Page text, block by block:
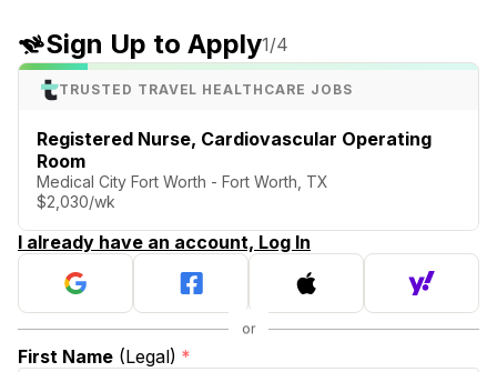
Sign Up to Apply1/4
TRUSTED TRAVEL HEALTHCARE JOBS
Registered Nurse, Cardiovascular Operating
Room
Medical City Fort Worth - Fort Worth, TX
$2,030/wk
I already have an account, Log In
First Name (Legal) *